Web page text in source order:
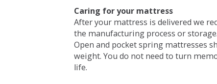
Caring for your mattress
After your mattress is delivered we
the manufacturing process or
Open and pocket spring mattresses
weight. You do not need to turn
life.